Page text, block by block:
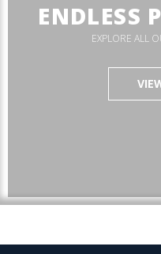
ENDLESS
EXPLORE ALL